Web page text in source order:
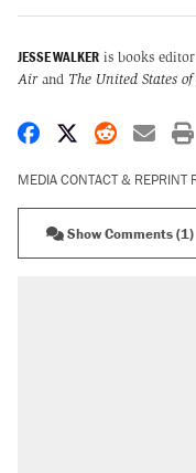
JESSE WALKER is books
Airand The United States
Share onShare on X
Share
MEDIA CONTACT & REPRINT
Show Comments (1)